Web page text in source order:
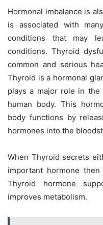
Hormonal imbalance is
is associated with
conditions that may
conditions. Thyroid
common and serious
Thyroid is a hormonal
plays a major role in
human body. This
body functions by
hormones into the
When Thyroid secrets
important hormone
Thyroid hormone
improves metabolism.